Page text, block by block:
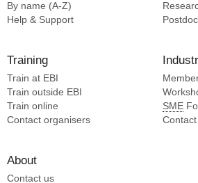
By name (A-Z)
Help & Support
Training
Train at EBI
Train outside EBI
Train online
Contact organisers
SME
About
Contact us